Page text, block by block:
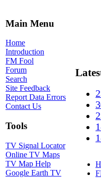
Main Menu
Home
Introduction
FM Fool
Forum
Search
Site Feedback
Report Data Errors
Contact Us
Tools
TV Signal Locator
Online TV Maps
TV Map Help
Google Earth TV